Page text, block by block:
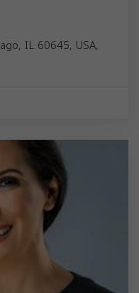
IL 60645, USA,